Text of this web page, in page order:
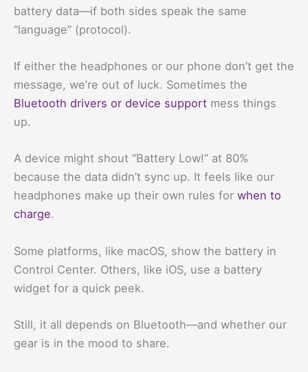
battery data—if both sides speak the same
“language” (protocol).
If either the headphones or our phone don’t get the
message, we’re out of luck. Sometimes the
Bluetooth drivers or device support mess things
up.
A device might shout “Battery Low!” at 80%
because the data didn’t sync up. It feels like our
headphones make up their own rules for when to
charge.
Some platforms, like macOS, show the battery in
Control Center. Others, like iOS, use a battery
widget for a quick peek.
Still, it all depends on Bluetooth—and whether our
gear is in the mood to share.